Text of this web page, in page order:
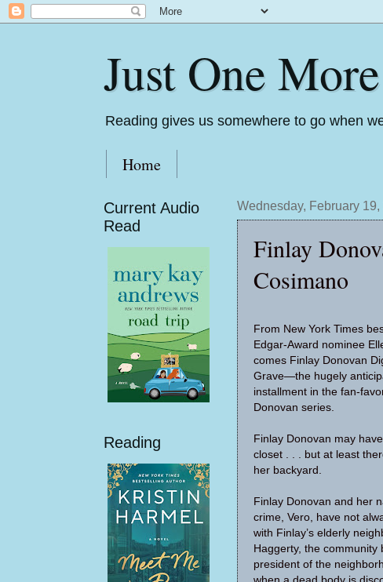
Just One
Reading gives us somewhere to go when
Home
Wednesday, February 19,
Finlay
Cosimano
From New York Times
Edgar-Award nominee
comes Finlay Donovan
Grave—the hugely
installment in the fan-
Donovan series.
Finlay Donovan may
closet . . . but at least
her backyard.
Finlay Donovan and her
crime, Vero, have not
with Finlay’s elderly
Haggerty, the community
president of the
Current Audio
Read
Reading